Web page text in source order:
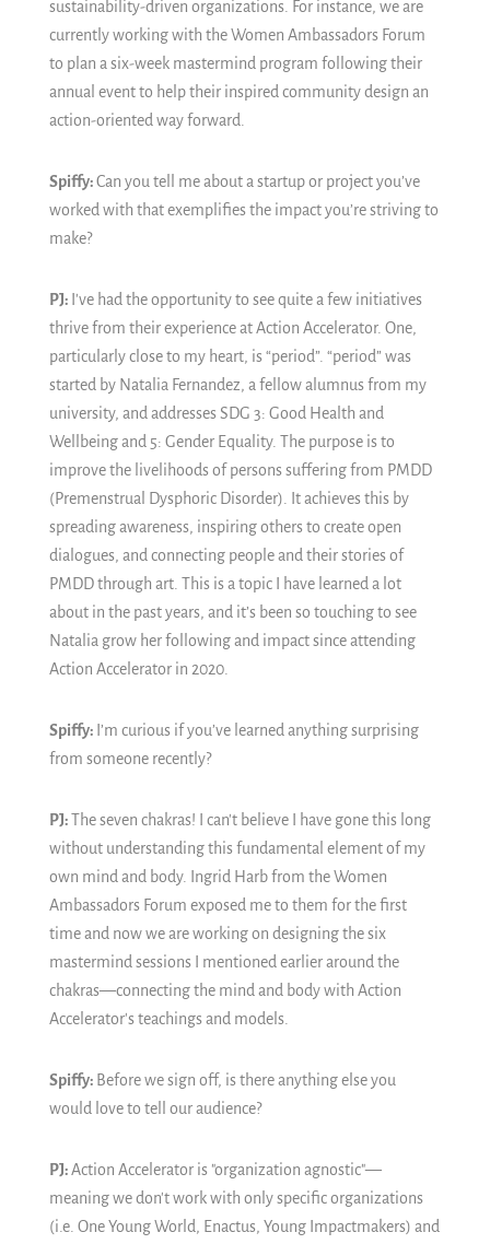
sustainability-driven organizations. For instance, we are
currently working with the Women Ambassadors Forum
to plan a six-week mastermind program following their
annual event to help their inspired community design an
action-oriented way forward.
Spiffy:Can you tell me about a startup or project you’ve
worked with that exemplifies the impact you’re striving to
make?
PJ: I've had the opportunity to see quite a few initiatives
thrive from their experience at Action Accelerator. One,
particularly close to my heart, is “period”. “period” was
started by Natalia Fernandez, a fellow alumnus from my
university, and addresses SDG 3: Good Health and
Wellbeing and 5: Gender Equality. The purpose is to
improve the livelihoods of persons suffering from PMDD
(Premenstrual Dysphoric Disorder). It achieves this by
spreading awareness, inspiring others to create open
dialogues, and connecting people and their stories of
PMDD through art. This is a topic I have learned a lot
about in the past years, and it’s been so touching to see
Natalia grow her following and impact since attending
Action Accelerator in 2020.
Spiffy: I’m curious if you’ve learned anything surprising
from someone recently?
PJ:The seven chakras! I can't believe I have gone this long
without understanding this fundamental element of my
own mind and body. Ingrid Harb from the Women
Ambassadors Forum exposed me to them for the first
time and now we are working on designing the six
mastermind sessions I mentioned earlier around the
chakras—connecting the mind and body with Action
Accelerator's teachings and models.
Spiffy: Before we sign off, is there anything else you
would love to tell our audience?
PJ:Action Accelerator is "organization agnostic"—
meaning we don't work with only specific organizations
(i.e. One Young World, Enactus, Young Impactmakers) and